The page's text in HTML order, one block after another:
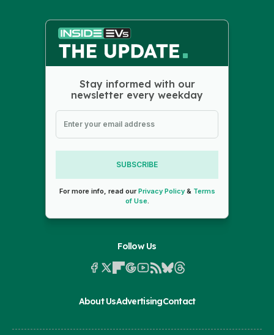
Stay informed with our
newsletter every weekday
SUBSCRIBE
For more info, read ourPrivacy Policy& Terms
of Use.
Follow Us
About UsAdvertisingContact